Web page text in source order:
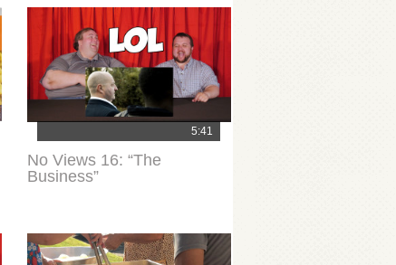
5:41
No Views 16: “The
Business”